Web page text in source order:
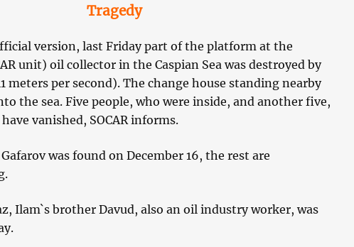
Tragedy
version, last Friday part of the platform at the
unit) oil collector in the Caspian Sea was destroyed by
meters per second). The change house standing nearby
the sea. Five people, who were inside, and another five,
vanished, SOCAR informs.
was found on December 16, the rest are
Ilam`s brother Davud, also an oil industry worker, was